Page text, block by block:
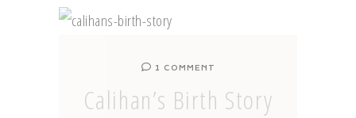
1 COMMENT
Calihan’s Birth Story